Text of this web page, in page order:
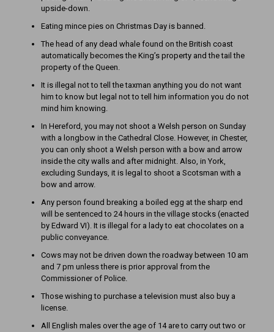
upside-down.
Eating mince pies on Christmas Day is banned.
The head of any dead whale found on the British coast
automatically becomes the King’s property and the tail the
property of the Queen.
It is illegal not to tell the taxman anything you do not want
him to know but legal not to tell him information you do not
mind him knowing.
In Hereford, you may not shoot a Welsh person on Sunday
with a longbow in the Cathedral Close. However, in Chester,
you can only shoot a Welsh person with a bow and arrow
inside the city walls and after midnight. Also, in York,
excluding Sundays, it is legal to shoot a Scotsman with a
bow and arrow.
Any person found breaking a boiled egg at the sharp end
will be sentenced to 24 hours in the village stocks (enacted
by Edward VI). It is illegal for a lady to eat chocolates on a
public conveyance.
Cows may not be driven down the roadway between 10 am
and 7 pm unless there is prior approval from the
Commissioner of Police.
Those wishing to purchase a television must also buy a
license.
All English males over the age of 14 are to carry out two or